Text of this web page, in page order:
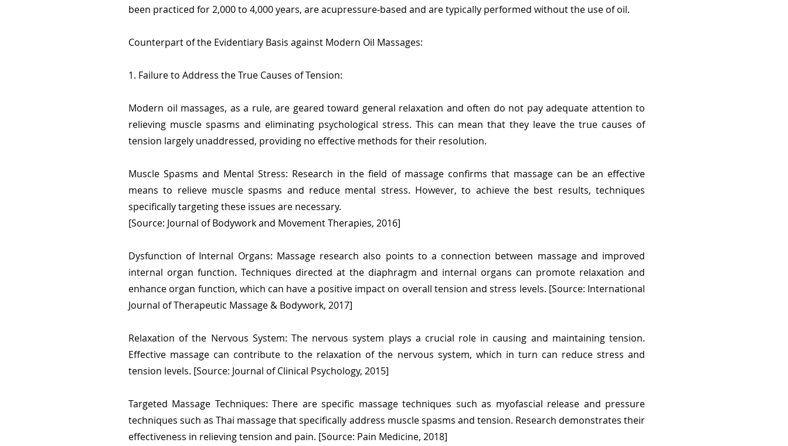
been practiced for 2,000 to 4,000 years, are acupressure-based and are typically performed without the use of oil.
Counterpart of the Evidentiary Basis against Modern Oil Massages:
1. Failure to Address the True Causes of Tension:
Modern oil massages, as a rule, are geared toward general relaxation and often do not pay adequate attention to
relieving muscle spasms and eliminating psychological stress. This can mean that they leave the true causes of
tension largely unaddressed, providing no effective methods for their resolution.
Muscle Spasms and Mental Stress: Research in the field of massage confirms that massage can be an effective
means to relieve muscle spasms and reduce mental stress. However, to achieve the best results, techniques
specifically targeting these issues are necessary.
[Source: Journal of Bodywork and Movement Therapies, 2016]
Dysfunction of Internal Organs: Massage research also points to a connection between massage and improved
internal organ function. Techniques directed at the diaphragm and internal organs can promote relaxation and
enhance organ function, which can have a positive impact on overall tension and stress levels. [Source: International
Journal of Therapeutic Massage & Bodywork, 2017]
Relaxation of the Nervous System: The nervous system plays a crucial role in causing and maintaining tension.
Effective massage can contribute to the relaxation of the nervous system, which in turn can reduce stress and
tension levels. [Source: Journal of Clinical Psychology, 2015]
Targeted Massage Techniques: There are specific massage techniques such as myofascial release and pressure
techniques such as Thai massage that specifically address muscle spasms and tension. Research demonstrates their
effectiveness in relieving tension and pain. [Source: Pain Medicine, 2018]